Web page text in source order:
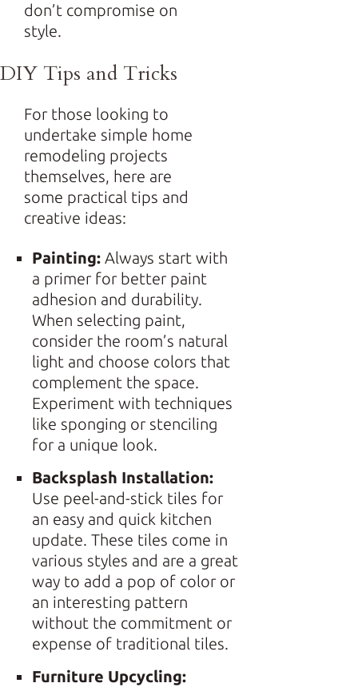
don’t compromise on
style.
DIY Tips and Tricks
For those looking to
undertake simple home
remodeling projects
themselves, here are
some practical tips and
creative ideas:
Painting: Always start with
a primer for better paint
adhesion and durability.
When selecting paint,
consider the room’s natural
light and choose colors that
complement the space.
Experiment with techniques
like sponging or stenciling
for a unique look.
Backsplash Installation:
Use peel-and-stick tiles for
an easy and quick kitchen
update. These tiles come in
various styles and are a great
way to add a pop of color or
an interesting pattern
without the commitment or
expense of traditional tiles.
Furniture Upcycling: